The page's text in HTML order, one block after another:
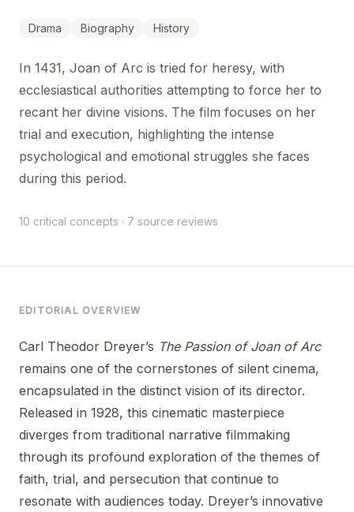
Drama Biography History
In 1431, Joan of Arc is tried for heresy, with
ecclesiastical authorities attempting to force her to
recant her divine visions. The film focuses on her
trial and execution, highlighting the intense
psychological and emotional struggles she faces
during this period.
10 critical concepts · 7 source reviews
EDITORIAL OVERVIEW
Carl Theodor Dreyer’s The Passion of Joan of Arc
remains one of the cornerstones of silent cinema,
encapsulated in the distinct vision of its director.
Released in 1928, this cinematic masterpiece
diverges from traditional narrative filmmaking
through its profound exploration of the themes of
faith, trial, and persecution that continue to
resonate with audiences today. Dreyer’s innovative